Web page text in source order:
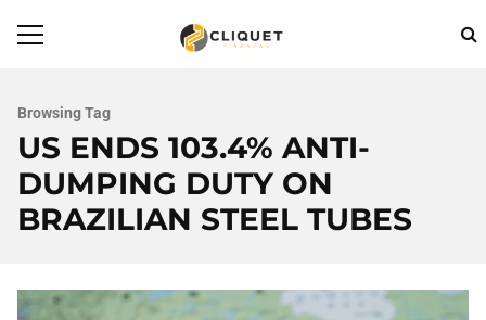
Browsing Tag
US ENDS 103.4% ANTI-
DUMPING DUTY ON
BRAZILIAN STEEL TUBES